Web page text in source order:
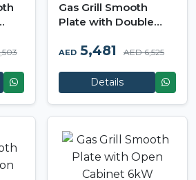
-
Gas Grill Smooth
Plate with Double
Stainless Steel -
AED 5,481 AED 6,525
Details